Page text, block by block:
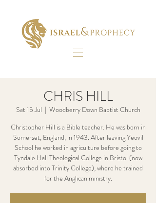
CHRIS HILL
Sat 15 Jul
  |
Woodberry Down Baptist Church
Christopher Hill is a Bible teacher. He was born in
Somerset, England, in 1943. After leaving Yeovil
School he worked in agriculture before going to
Tyndale Hall Theological College in Bristol (now
absorbed into Trinity College), where he trained
for the Anglican ministry.